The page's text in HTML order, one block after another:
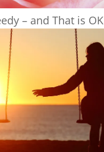
– and That is OK